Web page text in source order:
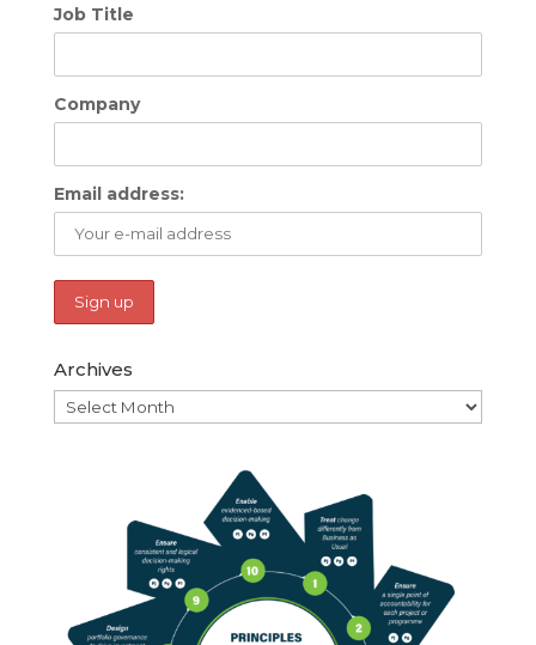
Job Title
Company
Email address:
Archives
Archives